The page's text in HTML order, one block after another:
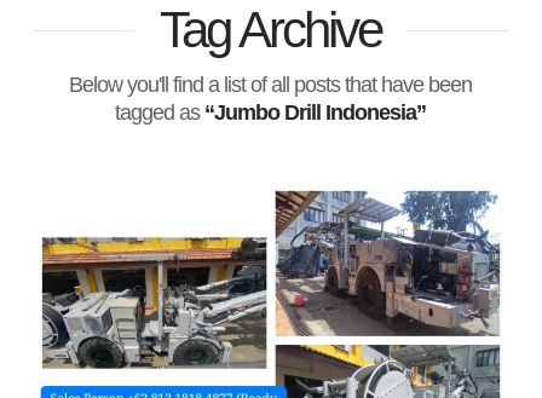
Tag Archive
Below you'll find a list of all posts that have been
tagged as “Jumbo Drill Indonesia”